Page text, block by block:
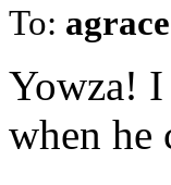
To: agrace
Yowza!
when he